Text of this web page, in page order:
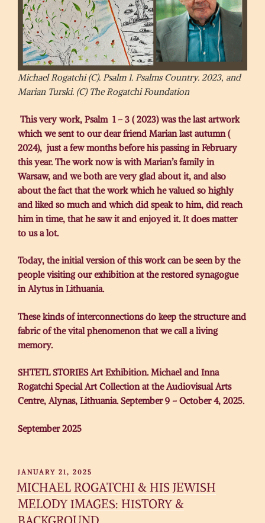
Michael Rogatchi (C). Psalm 1. Psalms Country. 2023, and
Marian Turski. (C) The Rogatchi Foundation
This very work, Psalm 1 – 3 ( 2023) was the last artwork
which we sent to our dear friend Marian last autumn (
2024), just a few months before his passing in February
this year. The work now is with Marian’s family in
Warsaw, and we both are very glad about it, and also
about the fact that the work which he valued so highly
and liked so much and which did speak to him, did reach
him in time, that he saw it and enjoyed it. It does matter
to us a lot.
Today, the initial version of this work can be seen by the
people visiting our exhibition at the restored synagogue
in Alytus in Lithuania.
These kinds of interconnections do keep the structure and
fabric of the vital phenomenon that we call a living
memory.
SHTETL STORIES Art Exhibition. Michael and Inna
Rogatchi Special Art Collection at the Audiovisual Arts
Centre, Alynas, Lithuania. September 9 – October 4, 2025.
September 2025
POSTED
ON
JANUARY 21, 2025
MICHAEL ROGATCHI & HIS JEWISH
MELODY IMAGES: HISTORY &